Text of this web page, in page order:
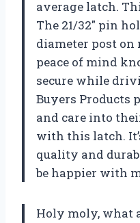
average latch.
The 21/32″ pin
diameter post
peace of mind
secure while
Buyers Products
and care into
with this latch.
quality and
be happier with
Holy moly, what